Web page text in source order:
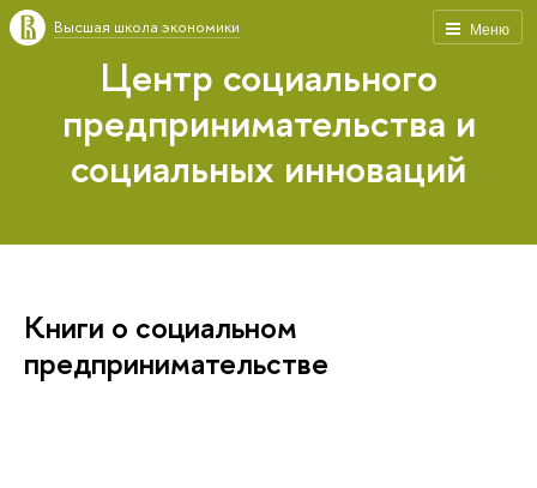
Меню
Высшая школа экономики
Центр социального
предпринимательства и
социальных инноваций
Книги о социальном
предпринимательстве